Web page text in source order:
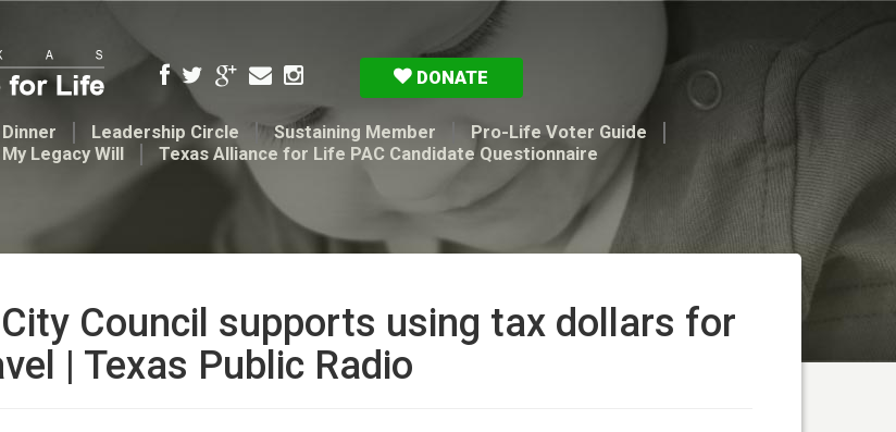
DONATE
Leadership Circle Sustaining Member
Pro-Life Voter Guide
My Legacy Will Texas Alliance for Life PAC Candidate Questionnaire
Council supports using tax dollars for
| Texas Public Radio